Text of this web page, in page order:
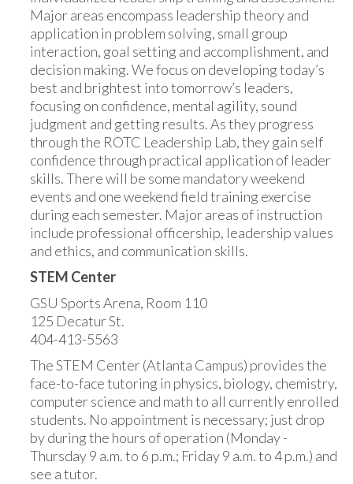
Major areas encompass leadership theory and
application in problem solving, small group
interaction, goal setting and accomplishment, and
decision making. We focus on developing today’s
best and brightest into tomorrow’s leaders,
focusing on confidence, mental agility, sound
judgment and getting results. As they progress
through the ROTC Leadership Lab, they gain self
confidence through practical application of leader
skills. There will be some mandatory weekend
events and one weekend field training exercise
during each semester. Major areas of instruction
include professional officership, leadership values
and ethics, and communication skills.
STEM Center
GSU Sports Arena, Room 110
125 Decatur St.
404-413-5563
The STEM Center (Atlanta Campus) provides the
face-to-face tutoring in physics, biology, chemistry,
computer science and math to all currently enrolled
students. No appointment is necessary; just drop
by during the hours of operation (Monday -
Thursday 9 a.m. to 6 p.m.; Friday 9 a.m. to 4 p.m.) and
see a tutor.